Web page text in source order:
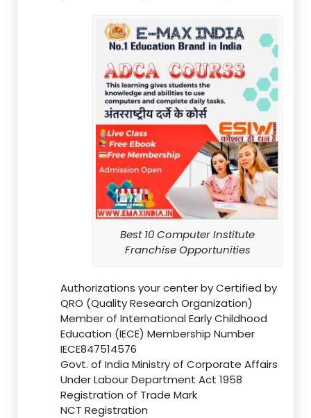
Best 10 Computer Institute
Franchise Opportunities
Authorizations your center by Certified by
QRO (Quality Research Organization)
Member of International Early Childhood
Education (IECE) Membership Number
IECE847514576
Govt. of India Ministry of Corporate Affairs
Under Labour Department Act 1958
Registration of Trade Mark
NCT Registration